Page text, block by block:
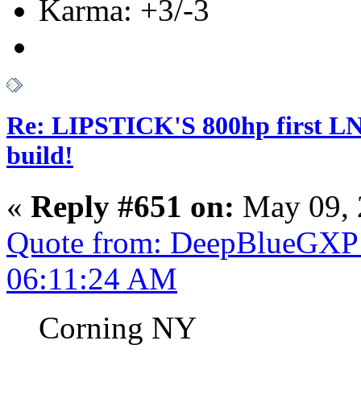
Karma: +3/-3
Re: LIPSTICK'S 800hp first
build!
« Reply #651 on: May 09,
Quote from:
06:11:24 AM
Corning NY